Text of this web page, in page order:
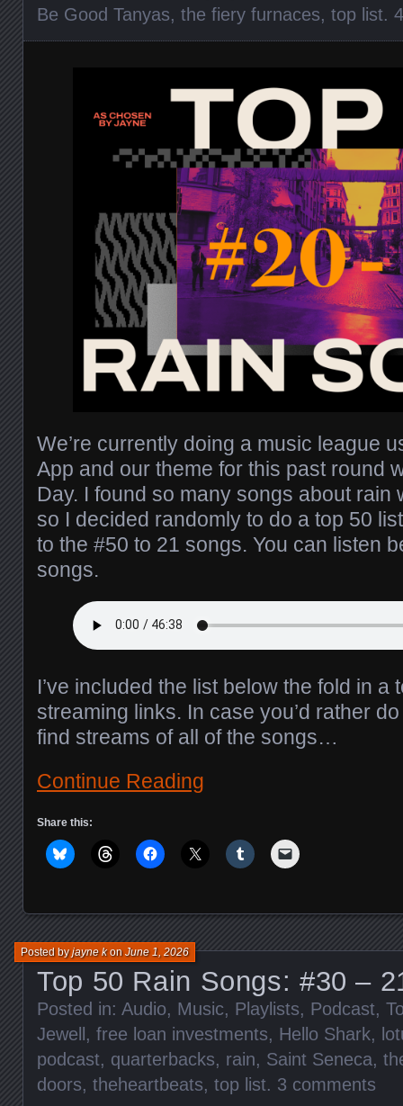
Be Good Tanyas, the fiery furnaces, top list.
We’re currently doing a music league
App and our theme for this past round
Day. I found so many songs about rain
so I decided randomly to do a top 50
to the #50 to 21 songs. You can listen
songs.
I’ve included the list below the fold in a
streaming links. In case you’d rather
find streams of all of the songs…
Continue Reading
Share this:
Top 50 Rain Songs: #30 –
Posted byjayne konJune 1, 2026
Posted in: Audio, Music, Playlists, Podcast,
Jewell , free loan investments, Hello Shark,
podcast, quarterbacks, rain, Saint Seneca,
doors, theheartbeats, top list. 3 comments